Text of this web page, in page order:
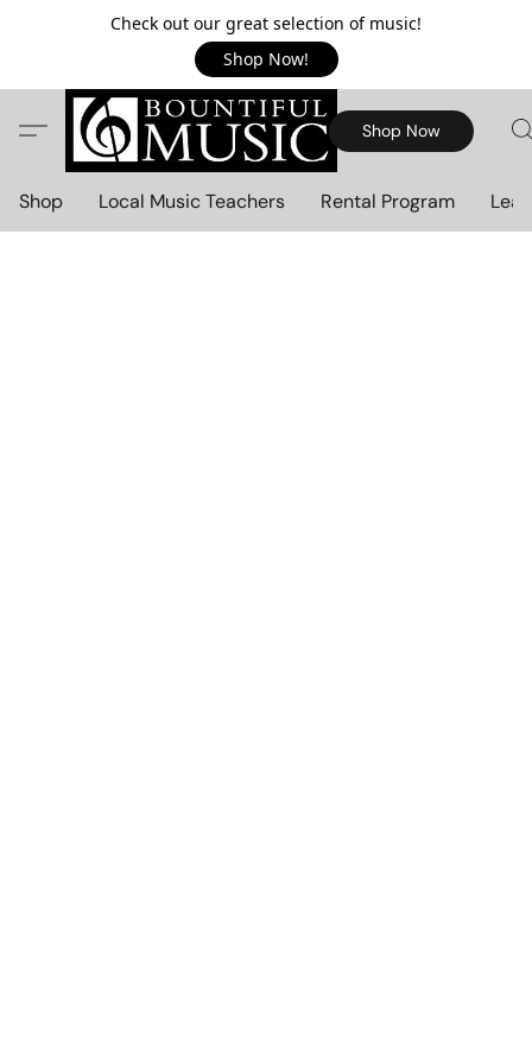
Check out our great selection of music!
Shop Now!
Shop Now
Shop Local Music Teachers Rental Program